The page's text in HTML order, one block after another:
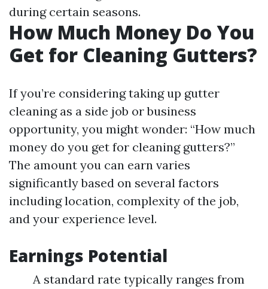
during certain seasons.
How Much Money Do You
Get for Cleaning Gutters?
If you’re considering taking up gutter
cleaning as a side job or business
opportunity, you might wonder: “How much
money do you get for cleaning gutters?”
The amount you can earn varies
significantly based on several factors
including location, complexity of the job,
and your experience level.
Earnings Potential
A standard rate typically ranges from